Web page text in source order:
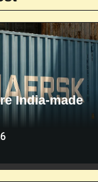
India-made